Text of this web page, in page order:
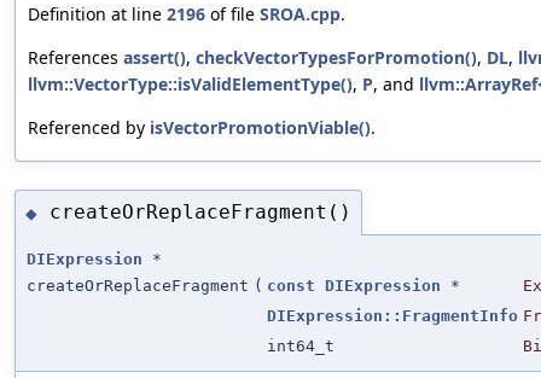
Definition at line 2196 of file SROA.cpp.
References assert(), checkVectorTypesForPromotion(), DL,
llvm::VectorType::isValidElementType(), P, and
Referenced by isVectorPromotionViable().
◆ createOrReplaceFragment()
DIExpression *
createOrReplaceFragment ( const DIExpression *
DIExpression::FragmentInfo
int64_t